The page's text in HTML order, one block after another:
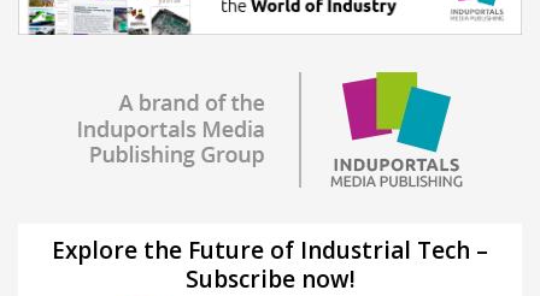
Explore the Future of Industrial Tech –
Subscribe now!